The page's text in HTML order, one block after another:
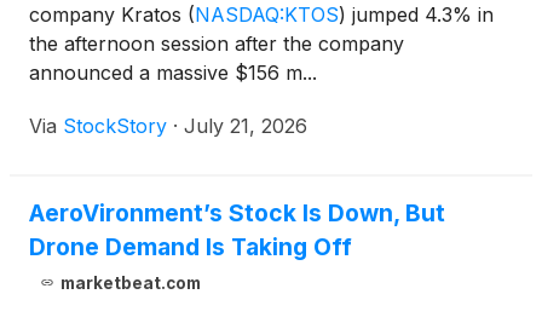
company Kratos (NASDAQ:KTOS) jumped 4.3% in
the afternoon session after the company
announced a massive $156 m...
Via StockStory · July 21, 2026
AeroVironment’s Stock Is Down, But
Drone Demand Is Taking Off
marketbeat.com